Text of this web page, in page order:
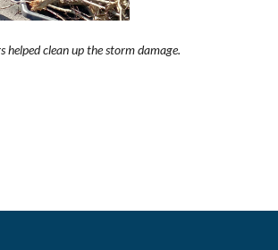
helped clean up the storm damage.